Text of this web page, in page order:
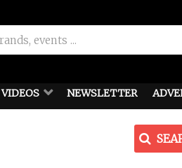
VIDEOS NEWSLETTER